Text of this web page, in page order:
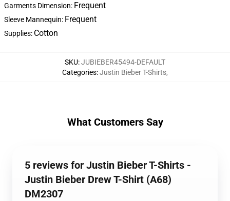
Garments Dimension: Frequent
Sleeve Mannequin: Frequent
Supplies: Cotton
SKU:JUBIEBER45494-DEFAULT
Categories:Justin Bieber T-Shirts,
What Customers Say
5 reviews for Justin Bieber T-Shirts -
Justin Bieber Drew T-Shirt (A68)
DM2307